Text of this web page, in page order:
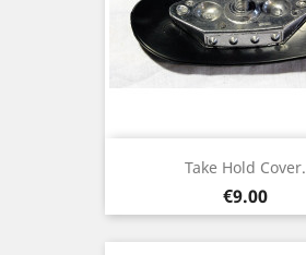
Take Hold Cover.
Price
€9.00